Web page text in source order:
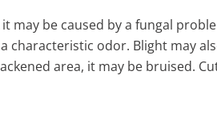
may be caused by a fungal
characteristic odor. Blight may
area, it may be bruised.